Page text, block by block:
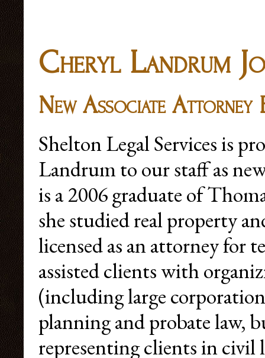
Cheryl Landrum
New Associate Attorney
Shelton Legal Services is
Landrum to our staff as
is a 2006 graduate of
she studied real property
licensed as an attorney for
assisted clients with
(including large
planning and probate law,
representing clients in